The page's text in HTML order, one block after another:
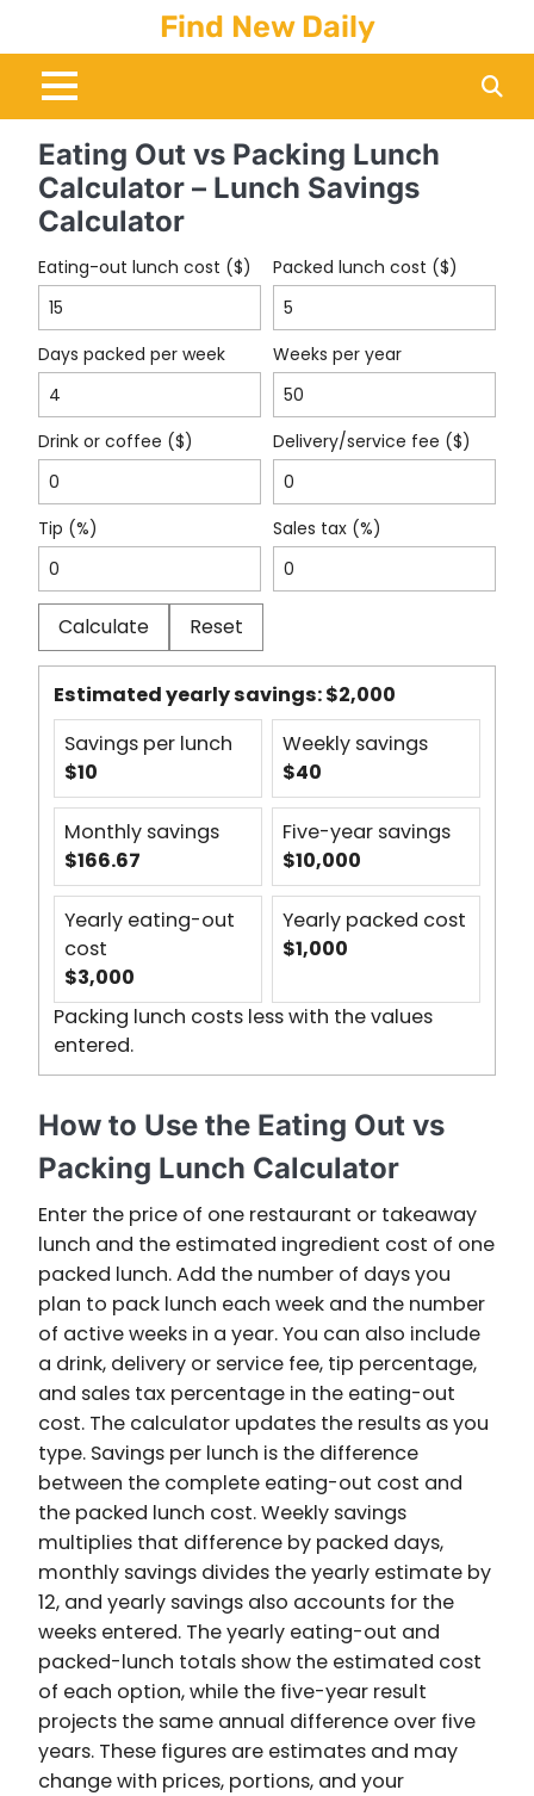
content
Find New Daily
Eating Out vs Packing Lunch
Calculator – Lunch Savings
Calculator
Eating-out lunch cost ($) Packed lunch cost ($)
Days packed per week Weeks per year
Drink or coffee ($) Delivery/service fee ($)
Tip (%) Sales tax (%)
Calculate Reset
Estimated yearly savings:$2,000
Savings per lunch
$10
Weekly savings
$40
Monthly savings
$166.67
Five-year savings
$10,000
Yearly eating-out
cost
$3,000
Yearly packed cost
$1,000
Packing lunch costs less with the values
entered.
How to Use the Eating Out vs
Packing Lunch Calculator
Enter the price of one restaurant or takeaway
lunch and the estimated ingredient cost of one
packed lunch. Add the number of days you
plan to pack lunch each week and the number
of active weeks in a year. You can also include
a drink, delivery or service fee, tip percentage,
and sales tax percentage in the eating-out
cost. The calculator updates the results as you
type. Savings per lunch is the difference
between the complete eating-out cost and
the packed lunch cost. Weekly savings
multiplies that difference by packed days,
monthly savings divides the yearly estimate by
12, and yearly savings also accounts for the
weeks entered. The yearly eating-out and
packed-lunch totals show the estimated cost
of each option, while the five-year result
projects the same annual difference over five
years. These figures are estimates and may
change with prices, portions, and your